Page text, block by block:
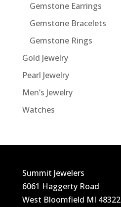
Gemstone Earrings
Gemstone Bracelets
Gemstone Rings
Gold Jewelry
Pearl Jewelry
Men’s Jewelry
Watches
Summit Jewelers
6061 Haggerty Road
West Bloomfield MI 48322